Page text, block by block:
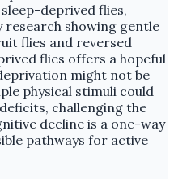
deprived flies,
research showing gentle
flies and reversed
flies offers a hopeful
might not be
physical stimuli could
challenging the
decline is a one-way
pathways for active